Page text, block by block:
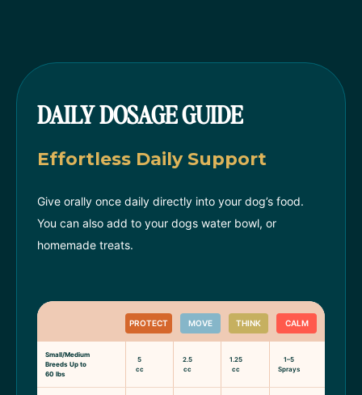
DAILY DOSAGE GUIDE
Effortless Daily Support
Give orally once daily directly into your dog’s food.
You can also add to your dogs water bowl, or
homemade treats.
PROTECT MOVE THINK CALM
Small/Medium
Breeds Up to
60 lbs
5
cc
2.5
cc
1.25
cc
1–5
Sprays